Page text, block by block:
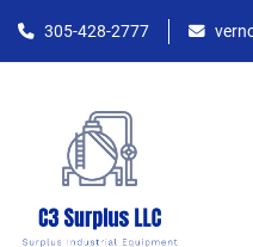
305-428-2777